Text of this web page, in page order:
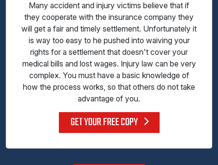
Many accident and injury victims believe that if
they cooperate with the insurance company they
will get a fair and timely settlement. Unfortunately it
is way too easy to he pushed into waiving your
rights for a settlement that doesn't cover your
medical bills and lost wages. Injury law can be very
complex. You must have a basic knowledge of
how the process works, so that others do not take
advantage of you.
GET YOUR FREE COPY